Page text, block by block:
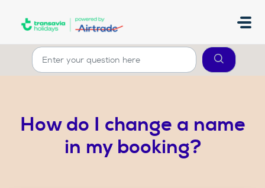
How do I change a name
in my booking?